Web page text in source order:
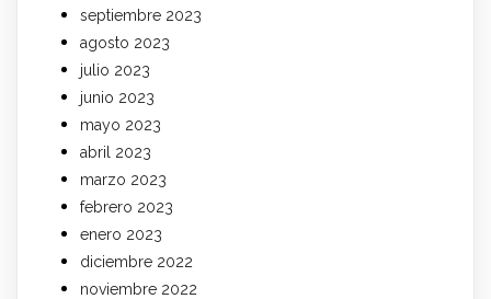
septiembre 2023
agosto 2023
julio 2023
junio 2023
mayo 2023
abril 2023
marzo 2023
febrero 2023
enero 2023
diciembre 2022
noviembre 2022